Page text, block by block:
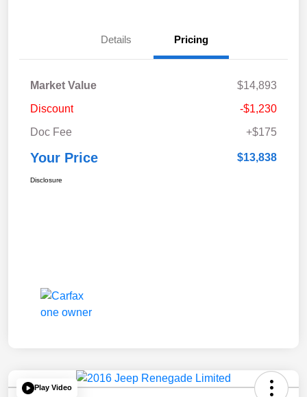
Details Pricing
Market Value
$14,893
Discount
-$1,230
Doc Fee
+$175
Your Price $13,838
Disclosure
Play Video